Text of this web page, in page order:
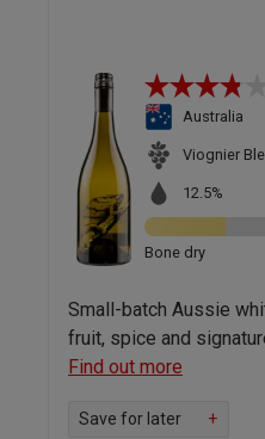
Australia
Viognier
12.5%
Bone dry
Small-batch Aussie
fruit, spice and
Find out more
Save for later +